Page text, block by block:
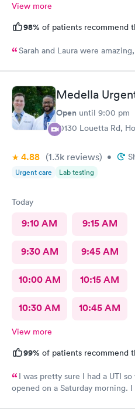
View more
98% of patients recommend
Sarah and Laura were
Medella
Open until 9:00 pm
10130 Louetta Rd,
4.88 (1.3k reviews) •
Urgent care Lab testing
Today
9:10 AM 9:15 AM
9:30 AM 9:45 AM
10:00 AM 10:15 AM
10:30 AM 10:45 AM
View more
99% of patients recommend
I was pretty sure I had a UTI
opened on a Saturday morning.
before and the staff is always